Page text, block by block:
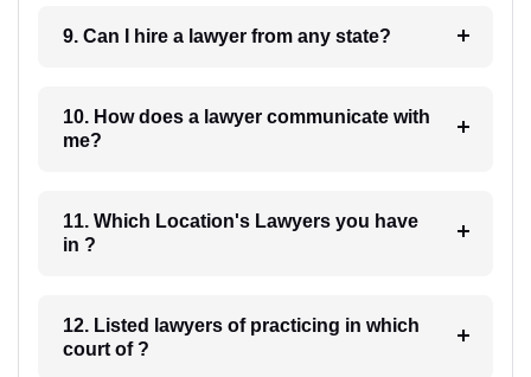
9. Can I hire a lawyer from any state?
10. How does a lawyer communicate with
me?
11. Which Location's Lawyers you have
in ?
12. Listed lawyers of practicing in which
court of ?